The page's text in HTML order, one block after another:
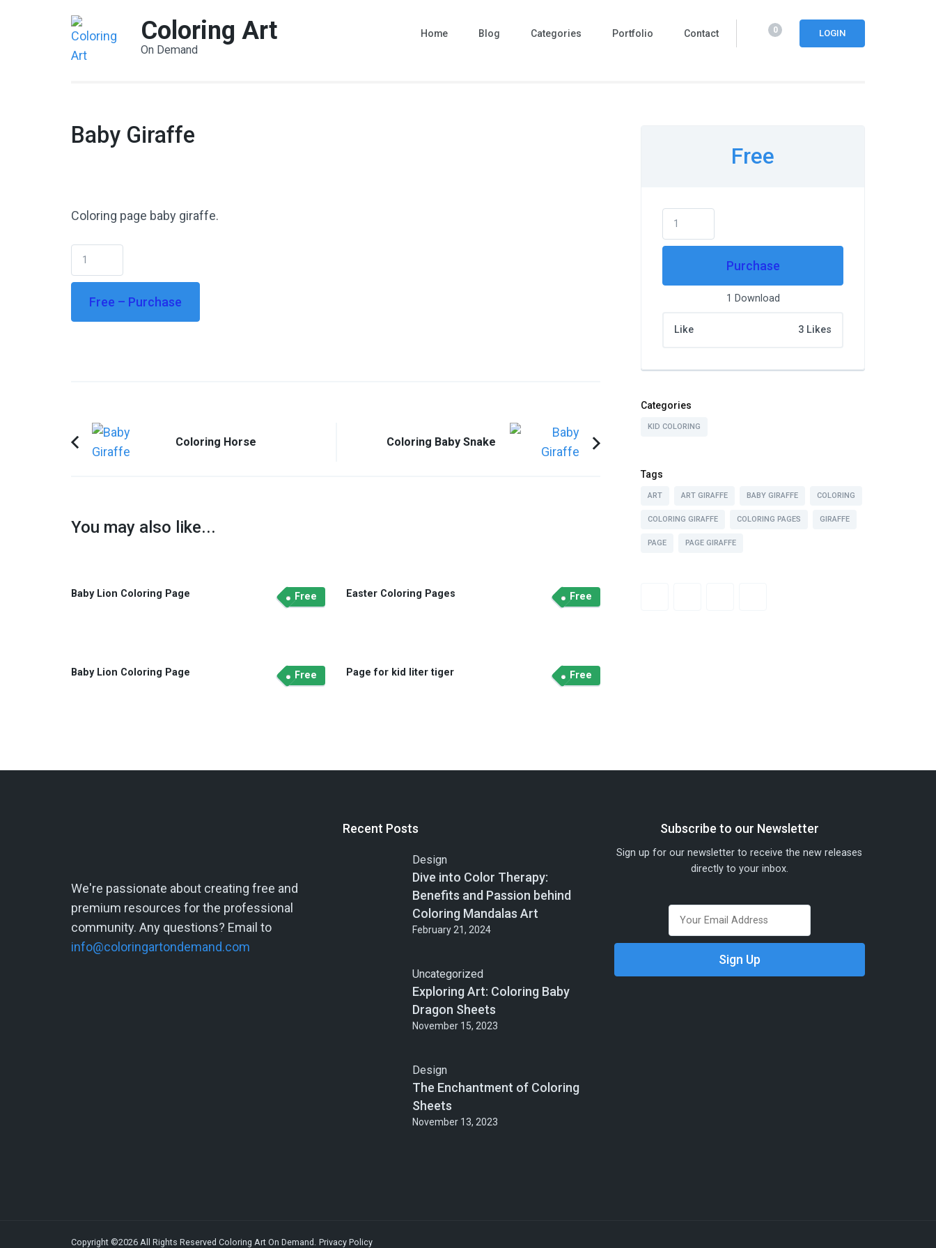
Coloring Art
On Demand
LOGIN
0
Home Blog Categories Portfolio Contact
Baby Giraffe
Coloring page baby giraffe.
Free – Purchase
Post
Navigation
Previous
Coloring Horse Coloring Baby Snake
You may also like...
Baby Lion Coloring Page Free Easter Coloring Pages Free
Baby Lion Coloring Page Free Page for kid liter tiger Free
Free
Purchase
1 Download
Like 3 Likes
Categories
KID COLORING
Tags
ART ART GIRAFFE BABY GIRAFFE COLORING
COLORING GIRAFFE COLORING PAGES GIRAFFE
PAGE PAGE GIRAFFE
We're passionate about creating free and
premium resources for the professional
community. Any questions? Email to
info@coloringartondemand.com
Recent Posts
Design
Dive into Color Therapy:
Benefits and Passion behind
Coloring Mandalas Art
February 21, 2024
Uncategorized
Exploring Art: Coloring Baby
Dragon Sheets
November 15, 2023
Design
The Enchantment of Coloring
Sheets
November 13, 2023
Subscribe to our Newsletter
Sign up for our newsletter to receive the new releases
directly to your inbox.
Copyright ©2026 All Rights Reserved Coloring Art On Demand. Privacy Policy